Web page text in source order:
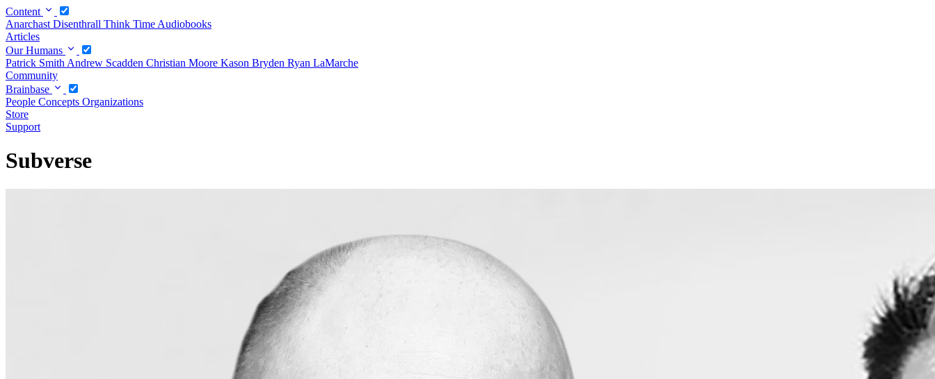
Content
Anarchast Disenthrall Think Time Audiobooks
Articles
Our Humans
Patrick Smith Andrew Scadden Christian Moore Kason Bryden Ryan LaMarche
Community
Brainbase
People Concepts Organizations
Store
Support
Subverse